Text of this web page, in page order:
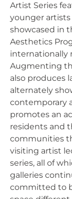
Artist Series
younger
showcased in
Aesthetics
internationally
Augmenting
also produces
alternately
contemporary
promotes an
residents and
communities
visiting artist
series, all of
galleries
committed to